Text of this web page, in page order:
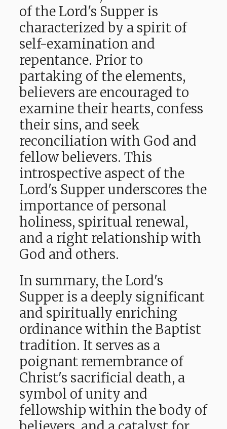
of the Lord's Supper is
characterized by a spirit of
self-examination and
repentance. Prior to
partaking of the elements,
believers are encouraged to
examine their hearts, confess
their sins, and seek
reconciliation with God and
fellow believers. This
introspective aspect of the
Lord's Supper underscores the
importance of personal
holiness, spiritual renewal,
and a right relationship with
God and others.
In summary, the Lord's
Supper is a deeply significant
and spiritually enriching
ordinance within the Baptist
tradition. It serves as a
poignant remembrance of
Christ's sacrificial death, a
symbol of unity and
fellowship within the body of